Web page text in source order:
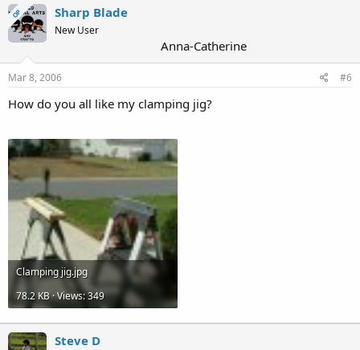
OP Sharp Blade
New User
Anna-Catherine
Mar 8, 2006 #6
How do you all like my clamping jig?
Clamping jig.jpg
78.2 KB · Views: 349
Steve D